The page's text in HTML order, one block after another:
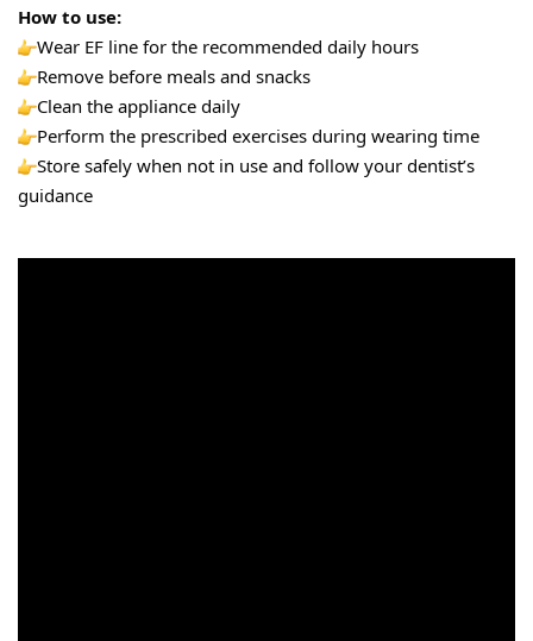
How to use:
Wear EF line for the recommended daily hours
Remove before meals and snacks
Clean the appliance daily
Perform the prescribed exercises during wearing time
Store safely when not in use and follow your dentist’s
guidance